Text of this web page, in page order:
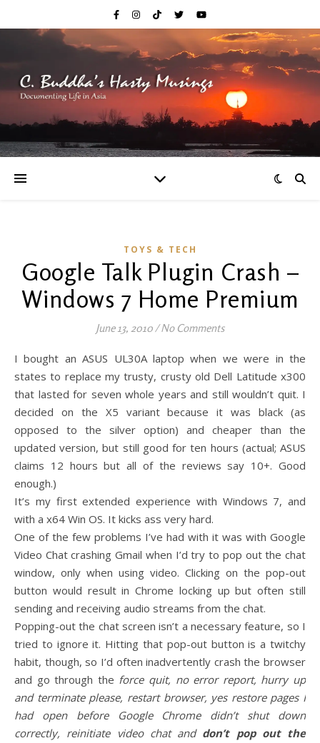
TOYS & TECH
Google Talk Plugin Crash –
Windows 7 Home Premium
June 13, 2010/ No Comments
I bought an ASUS UL30A laptop when we were in the
states to replace my trusty, crusty old Dell Latitude x300
that lasted for seven whole years and still wouldn’t quit. I
decided on the X5 variant because it was black (as
opposed to the silver option) and cheaper than the
updated version, but still good for ten hours (actual; ASUS
claims 12 hours but all of the reviews say 10+. Good
enough.)
It’s my first extended experience with Windows 7, and
with a x64 Win OS. It kicks ass very hard.
One of the few problems I’ve had with it was with Google
Video Chat crashing Gmail when I’d try to pop out the chat
window, only when using video. Clicking on the pop-out
button would result in Chrome locking up but often still
sending and receiving audio streams from the chat.
Popping-out the chat screen isn’t a necessary feature, so I
tried to ignore it. Hitting that pop-out button is a twitchy
habit, though, so I’d often inadvertently crash the browser
and go through the force quit, no error report, hurry up
and terminate please, restart browser, yes restore pages I
had open before Google Chrome didn’t shut down
correctly, reinitiate video chat and don’t pop out the